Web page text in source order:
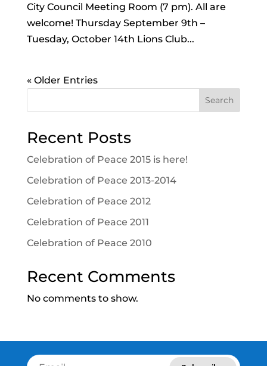
City Council Meeting Room (7 pm). All are
welcome! Thursday September 9th –
Tuesday, October 14th Lions Club...
« Older Entries
Search
Recent Posts
Celebration of Peace 2015 is here!
Celebration of Peace 2013-2014
Celebration of Peace 2012
Celebration of Peace 2011
Celebration of Peace 2010
Recent Comments
No comments to show.